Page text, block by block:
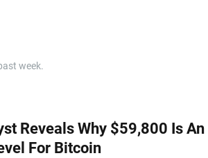
week.
Reveals Why $59,800 Is An
For Bitcoin